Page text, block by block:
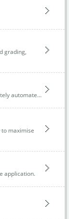
grading,
automate…
maximise
application.